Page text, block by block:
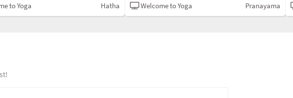
to Yoga Hatha Welcome to Yoga Pranayama